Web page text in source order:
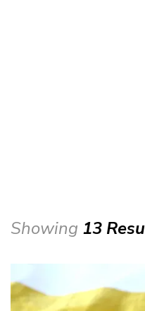
Showing 13